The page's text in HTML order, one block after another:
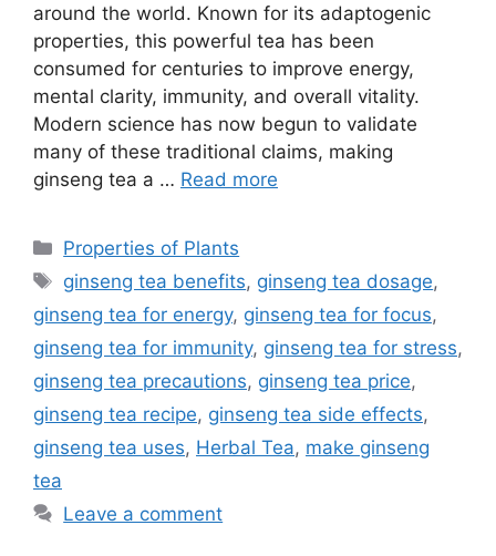
around the world. Known for its adaptogenic
properties, this powerful tea has been
consumed for centuries to improve energy,
mental clarity, immunity, and overall vitality.
Modern science has now begun to validate
many of these traditional claims, making
ginseng tea a … Read more
Categories
Properties of Plants
Tags
ginseng tea benefits, ginseng tea dosage,
ginseng tea for energy, ginseng tea for focus,
ginseng tea for immunity, ginseng tea for stress,
ginseng tea precautions, ginseng tea price,
ginseng tea recipe, ginseng tea side effects,
ginseng tea uses, Herbal Tea, make ginseng
tea
Leave a comment